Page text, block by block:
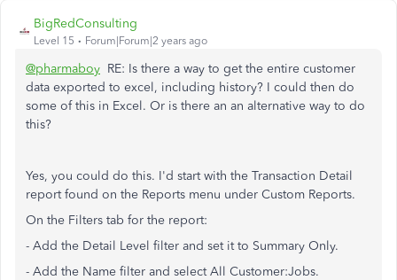
BigRedConsulting
Level 15 Forum|Forum|2 years ago
@pharmaboy RE: Is there a way to get the entire customer
data exported to excel, including history? I could then do
some of this in Excel. Or is there an an alternative way to do
this?
Yes, you could do this. I'd start with the Transaction Detail
report found on the Reports menu under Custom Reports.
On the Filters tab for the report:
- Add the Detail Level filter and set it to Summary Only.
- Add the Name filter and select All Customer:Jobs.